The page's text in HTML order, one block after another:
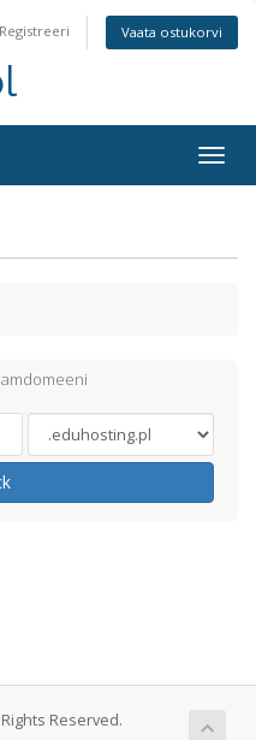
Registreeri Vaata ostukorvi
Reserved.